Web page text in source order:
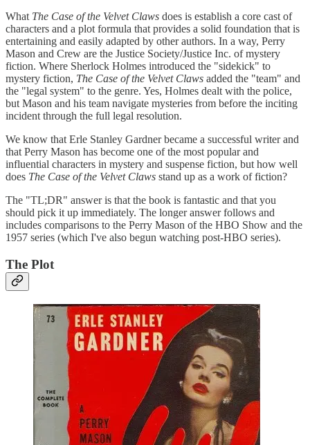
What The Case of the Velvet Claws does is establish a core cast of
characters and a plot formula that provides a solid foundation that is
entertaining and easily adapted by other authors. In a way, Perry
Mason and Crew are the Justice Society/Justice Inc. of mystery
fiction. Where Sherlock Holmes introduced the "sidekick" to
mystery fiction, The Case of the Velvet Claws added the "team" and
the "legal system" to the genre. Yes, Holmes dealt with the police,
but Mason and his team navigate mysteries from before the inciting
incident through the full legal resolution.
We know that Erle Stanley Gardner became a successful writer and
that Perry Mason has become one of the most popular and
influential characters in mystery and suspense fiction, but how well
does The Case of the Velvet Claws stand up as a work of fiction?
The "TL;DR" answer is that the book is fantastic and that you
should pick it up immediately. The longer answer follows and
includes comparisons to the Perry Mason of the HBO Show and the
1957 series (which I've also begun watching post-HBO series).
The Plot